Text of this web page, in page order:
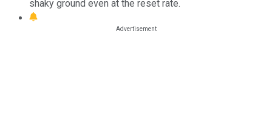
shaky ground even at the reset rate.